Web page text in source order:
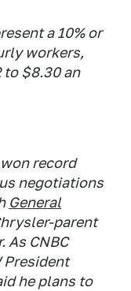
a 10% or
workers,
to $8.30 an
record
negotiations
General
parent
As CNBC
President
he plans to